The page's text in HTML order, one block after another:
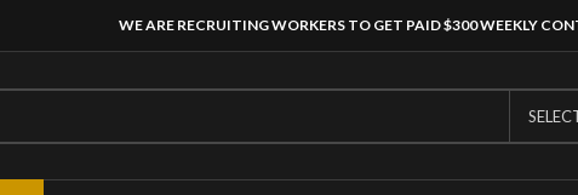
WE ARE RECRUITING WORKERS TO GET PAID $300 WEEKLY